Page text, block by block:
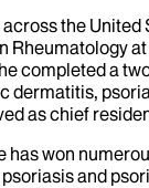
the
Rheumatology
completed a
dermatitis,
as chief
has won
and